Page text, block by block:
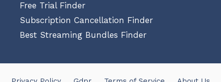
Free Trial Finder
Subscription Cancellation Finder
Best Streaming Bundles Finder